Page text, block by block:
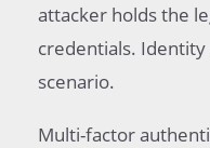
attacker holds the
credentials.
scenario.
Multi-factor